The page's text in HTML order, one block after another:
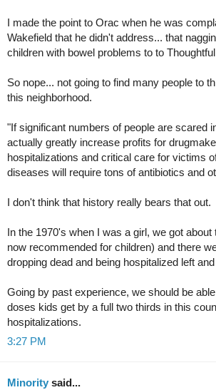
I made the point to Orac when he was
Wakefield that he didn't address... that
children with bowel problems to to
So nope... not going to find many people to
this neighborhood.
"If significant numbers of people are scared
actually greatly increase profits for
hospitalizations and critical care for victims
diseases will require tons of antibiotics and
I don't think that history really bears that out.
In the 1970's when I was a girl, we got
now recommended for children) and there
dropping dead and being hospitalized left
Going by past experience, we should be
doses kids get by a full two thirds in this
hospitalizations.
3:27 PM
Minority said...